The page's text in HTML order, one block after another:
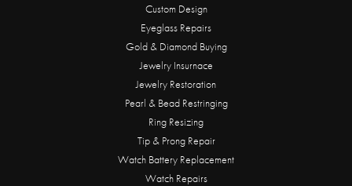
Custom Design
Eyeglass Repairs
Gold & Diamond Buying
Jewelry Insurnace
Jewelry Restoration
Pearl & Bead Restringing
Ring Resizing
Tip & Prong Repair
Watch Battery Replacement
Watch Repairs